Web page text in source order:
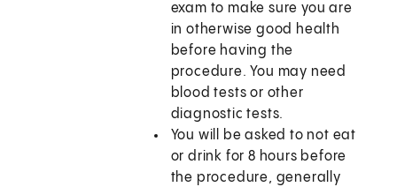
exam to make sure you are
in otherwise good health
before having the
procedure. You may need
blood tests or other
diagnostic tests.
You will be asked to not eat
or drink for 8 hours before
the procedure, generally